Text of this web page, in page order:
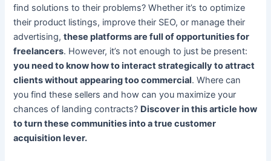
find solutions to their problems? Whether it’s to optimize
their product listings, improve their SEO, or manage their
advertising,these platforms are full of opportunities for
freelancers. However, it’s not enough to just be present:
you need to know how to interact strategically to attract
clients without appearing too commercial. Where can
you find these sellers and how can you maximize your
chances of landing contracts? Discover in this article how
to turn these communities into a true customer
acquisition lever.